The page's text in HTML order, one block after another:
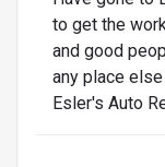
to get the
and good
any place
Esler's Auto